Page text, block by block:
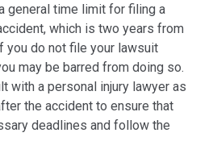
general time limit for filing a
which is two years from
you do not file your lawsuit
may be barred from doing so.
with a personal injury lawyer as
the accident to ensure that
deadlines and follow the